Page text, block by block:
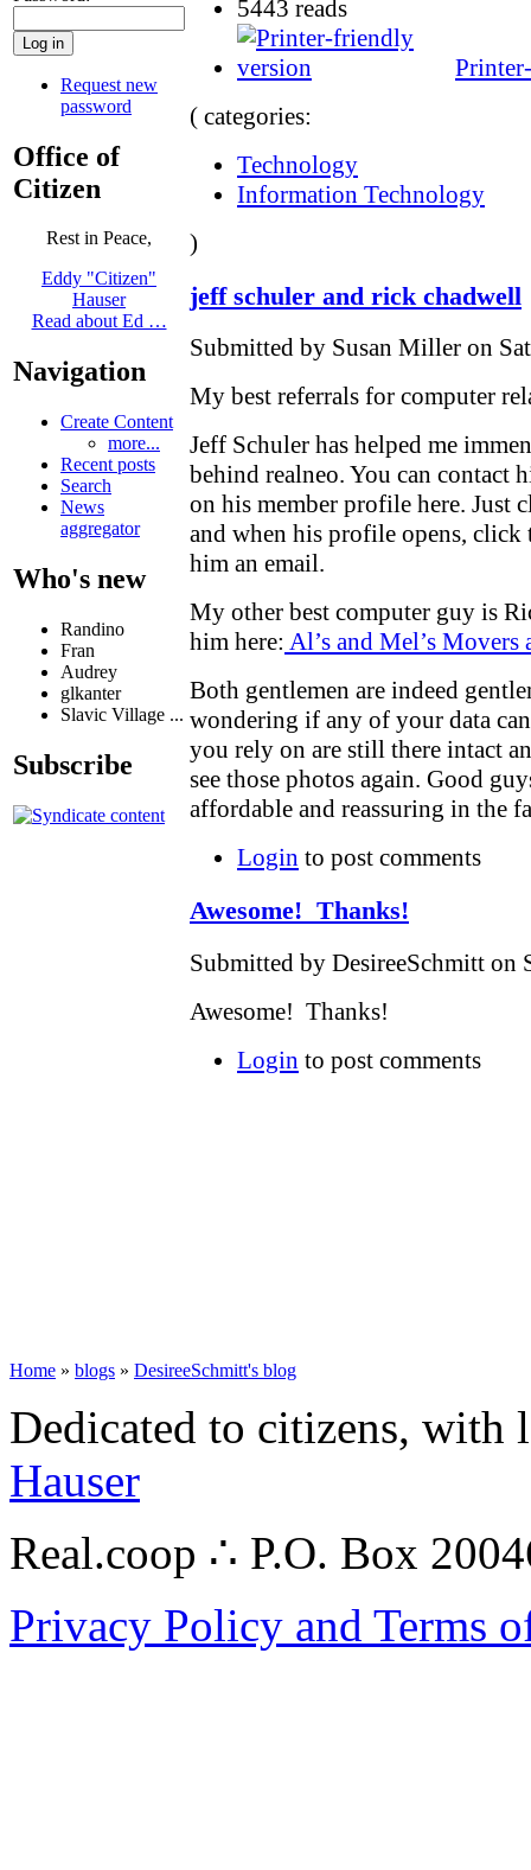
Request new
password
Office of
Citizen
Rest in Peace,
Eddy "Citizen"
Hauser
Read about Ed …
Navigation
Create Content
more...
Recent posts
Search
News
aggregator
Who's new
Randino
Fran
Audrey
glkanter
Slavic Village ...
Subscribe
5443 reads
( categories:
Technology
Information Technology
)
jeff schuler and rick chadwell
Submitted by Susan Miller on
My best referrals for computer
Jeff Schuler has helped me
behind realneo. You can contact
on his member profile here. Just
and when his profile opens, click
him an email.
My other best computer guy is
him here: Al’s and Mel’s
Both gentlemen are indeed
wondering if any of your data
you rely on are still there intact
see those photos again. Good
affordable and reassuring in the
Login to post comments
Awesome! Thanks!
Submitted by DesireeSchmitt on
Awesome! Thanks!
Login to post comments
Home » blogs » DesireeSchmitt's blog
Dedicated to citizens,
Hauser
Real.coop ∴ P.O. Box
Privacy Policy and Terms